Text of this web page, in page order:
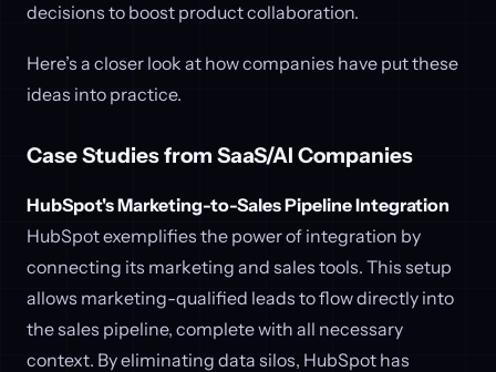
decisions to boost product collaboration.
Here’s a closer look at how companies have put these
ideas into practice.
Case Studies from SaaS/AI Companies
HubSpot's Marketing-to-Sales Pipeline Integration
HubSpot exemplifies the power of integration by
connecting its marketing and sales tools. This setup
allows marketing-qualified leads to flow directly into
the sales pipeline, complete with all necessary
context. By eliminating data silos, HubSpot has